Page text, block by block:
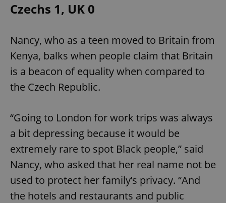
Czechs 1, UK 0
Nancy, who as a teen moved to Britain from
Kenya, balks when people claim that Britain
is a beacon of equality when compared to
the Czech Republic.
“Going to London for work trips was always
a bit depressing because it would be
extremely rare to spot Black people,” said
Nancy, who asked that her real name not be
used to protect her family’s privacy. “And
the hotels and restaurants and public
^qs_[0-9]+$ .expats.cz